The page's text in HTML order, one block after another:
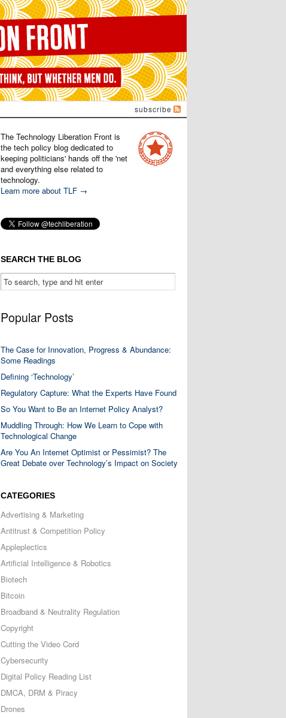
subscribe
The Technology Liberation Front is
the tech policy blog dedicated to
keeping politicians' hands off the 'net
and everything else related to
technology.
Learn more about TLF →
SEARCH THE BLOG
Popular Posts
The Case for Innovation, Progress & Abundance:
Some Readings
Defining ‘Technology’
Regulatory Capture: What the Experts Have Found
So You Want to Be an Internet Policy Analyst?
Muddling Through: How We Learn to Cope with
Technological Change
Are You An Internet Optimist or Pessimist? The
Great Debate over Technology’s Impact on Society
CATEGORIES
Advertising & Marketing
Antitrust & Competition Policy
Appleplectics
Artificial Intelligence & Robotics
Biotech
Bitcoin
Broadband & Neutrality Regulation
Copyright
Cutting the Video Cord
Cybersecurity
Digital Policy Reading List
DMCA, DRM & Piracy
Drones